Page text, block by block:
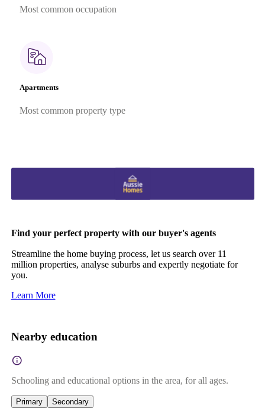
Most common occupation
Apartments
Most common property type
Find your perfect property with our buyer's agents
Streamline the home buying process, let us search over 11
million properties, analyse suburbs and expertly negotiate for
you.
Learn More
Nearby education
Schooling and educational options in the area, for all ages.
Primary Secondary